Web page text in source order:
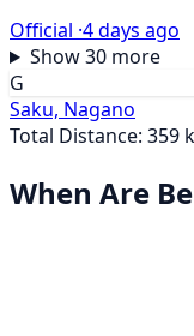
Official ·4 days ago
Show 30 more
G
Saku, Nagano
Total Distance: 359
When Are